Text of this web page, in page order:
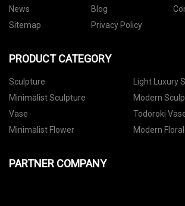
News
Blog
Sitemap
Privacy Policy
PRODUCT CATEGORY
Sculpture
Light Luxury
Minimalist Sculpture
Modern
Vase
Todoroki
Minimalist Flower
Modern Floral
PARTNER COMPANY